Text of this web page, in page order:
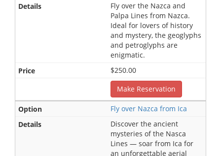
Fly over the Nazca and
Palpa Lines from Nazca.
Ideal for lovers of history
and mystery, the geoglyphs
and petroglyphs are
enigmatic.
$250.00
Make Reservation
Fly over Nazca from Ica
Discover the ancient
mysteries of the Nasca
Lines — soar from Ica for
an unforgettable aerial